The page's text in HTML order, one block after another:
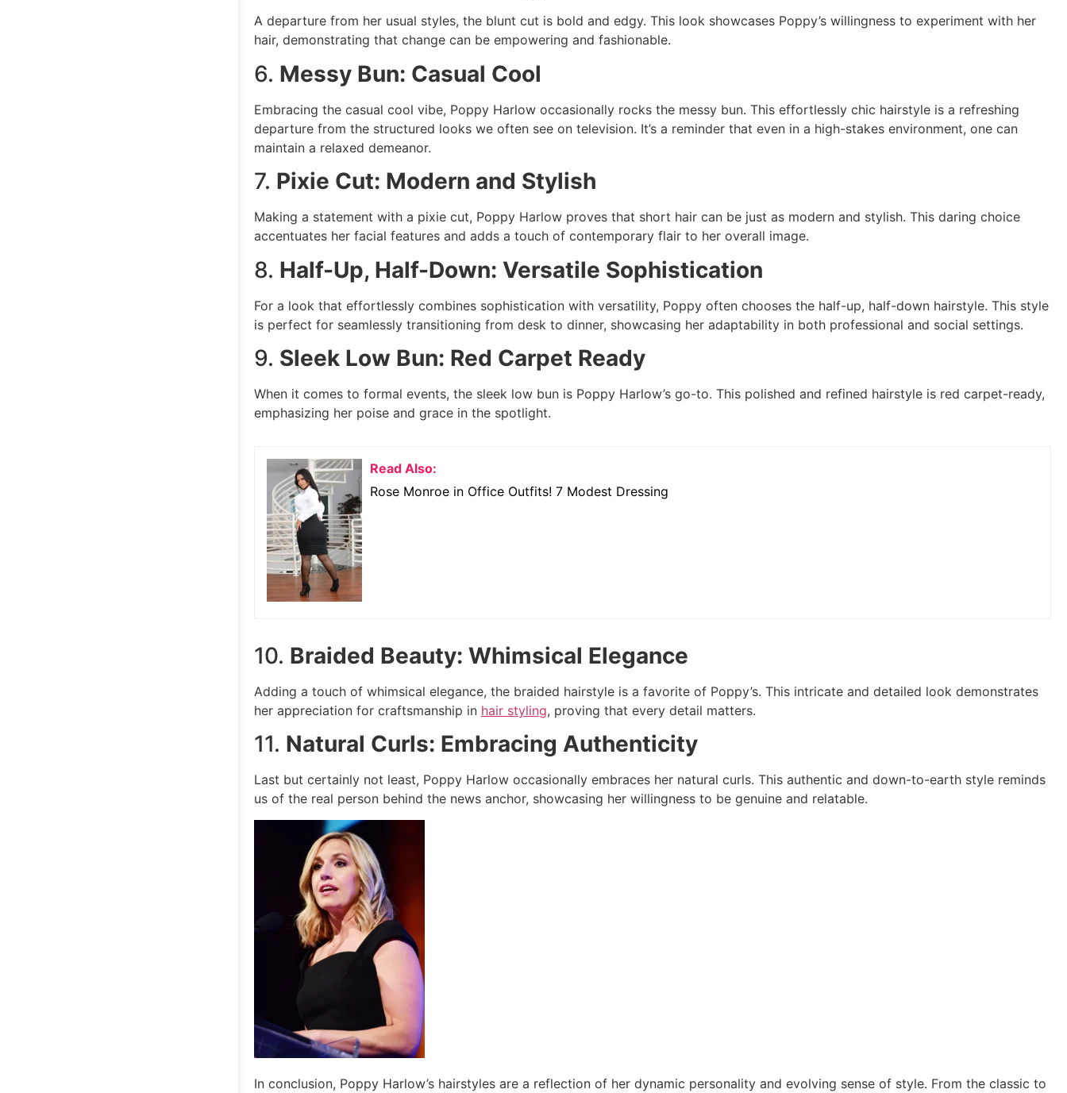
A departure from her usual styles, the blunt cut is bold and edgy. This look showcases Poppy’s willingness to experiment with her
hair, demonstrating that change can be empowering and fashionable.
6. Messy Bun: Casual Cool
Embracing the casual cool vibe, Poppy Harlow occasionally rocks the messy bun. This effortlessly chic hairstyle is a refreshing
departure from the structured looks we often see on television. It’s a reminder that even in a high-stakes environment, one can
maintain a relaxed demeanor.
7. Pixie Cut: Modern and Stylish
Making a statement with a pixie cut, Poppy Harlow proves that short hair can be just as modern and stylish. This daring choice
accentuates her facial features and adds a touch of contemporary flair to her overall image.
8. Half-Up, Half-Down: Versatile Sophistication
For a look that effortlessly combines sophistication with versatility, Poppy often chooses the half-up, half-down hairstyle. This style
is perfect for seamlessly transitioning from desk to dinner, showcasing her adaptability in both professional and social settings.
9. Sleek Low Bun: Red Carpet Ready
When it comes to formal events, the sleek low bun is Poppy Harlow’s go-to. This polished and refined hairstyle is red carpet-ready,
emphasizing her poise and grace in the spotlight.
Read Also:
Rose Monroe in Office Outfits! 7 Modest Dressing
10. Braided Beauty: Whimsical Elegance
Adding a touch of whimsical elegance, the braided hairstyle is a favorite of Poppy’s. This intricate and detailed look demonstrates
her appreciation for craftsmanship in hair styling, proving that every detail matters.
11. Natural Curls: Embracing Authenticity
Last but certainly not least, Poppy Harlow occasionally embraces her natural curls. This authentic and down-to-earth style reminds
us of the real person behind the news anchor, showcasing her willingness to be genuine and relatable.
In conclusion, Poppy Harlow’s hairstyles are a reflection of her dynamic personality and evolving sense of style. From the classic to